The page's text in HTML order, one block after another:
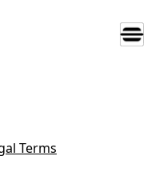
Terms